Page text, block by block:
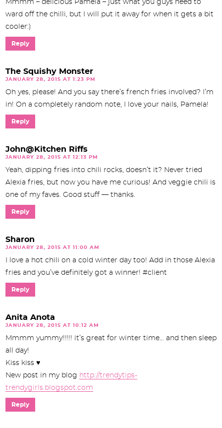
Mmmm – delicious Pamela – just what you guys need to
ward off the chilli, but I will put it away for when it gets a bit
cooler:)
Reply
The Squishy Monster
JANUARY 28, 2015 AT 1:23 PM
Oh yes, please! And you say there’s french fries involved? I’m
in! On a completely random note, I love your nails, Pamela!
Reply
John@Kitchen Riffs
JANUARY 28, 2015 AT 12:13 PM
Yeah, dipping fries into chili rocks, doesn’t it? Never tried
Alexia fries, but now you have me curious! And veggie chili is
one of my faves. Good stuff — thanks.
Reply
Sharon
JANUARY 28, 2015 AT 11:00 AM
I love a hot chili on a cold winter day too! Add in those Alexia
fries and you’ve definitely got a winner! #client
Reply
Anita Anota
JANUARY 28, 2015 AT 10:12 AM
Mmmm yummy!!!!! it’s great for winter time… and then sleep
all day!
Kiss kiss ♥
New post in my blog http://trendytips-
trendygirls.blogspot.com
Reply